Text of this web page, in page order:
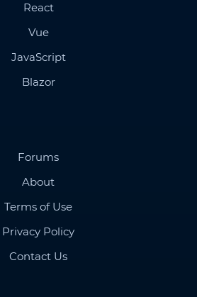
React
Vue
JavaScript
Blazor
Forums
About
Terms of Use
Privacy Policy
Contact Us